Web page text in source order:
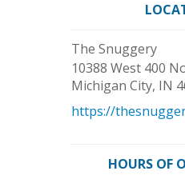
The Snuggery
10388 West 400
Michigan City, IN
https://
HOURS OF